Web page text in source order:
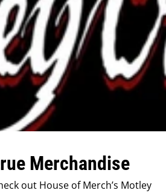
Merchandise
out House of Merch’s Motley